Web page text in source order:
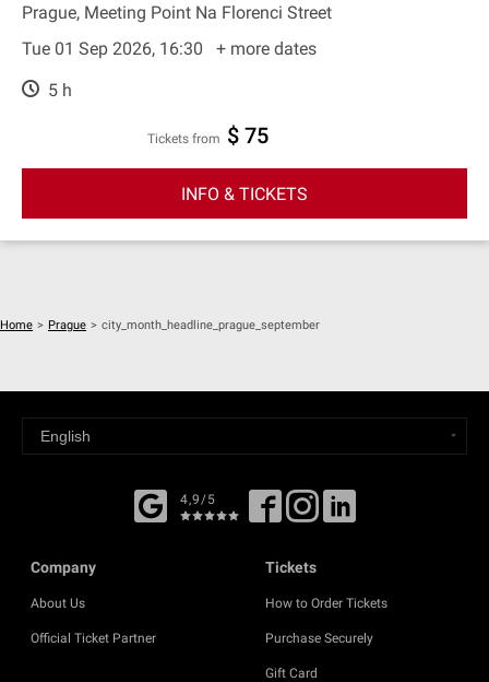
Prague, Meeting Point Na Florenci Street
Tue 01 Sep 2026, 16:30
+ more dates
5 h
Tickets from $ 75
INFO & TICKETS
Home > Prague > city_month_headline_prague_september
4,9/5
Company
About Us
Official Ticket Partner
Tickets
How to Order Tickets
Purchase Securely
Gift Card